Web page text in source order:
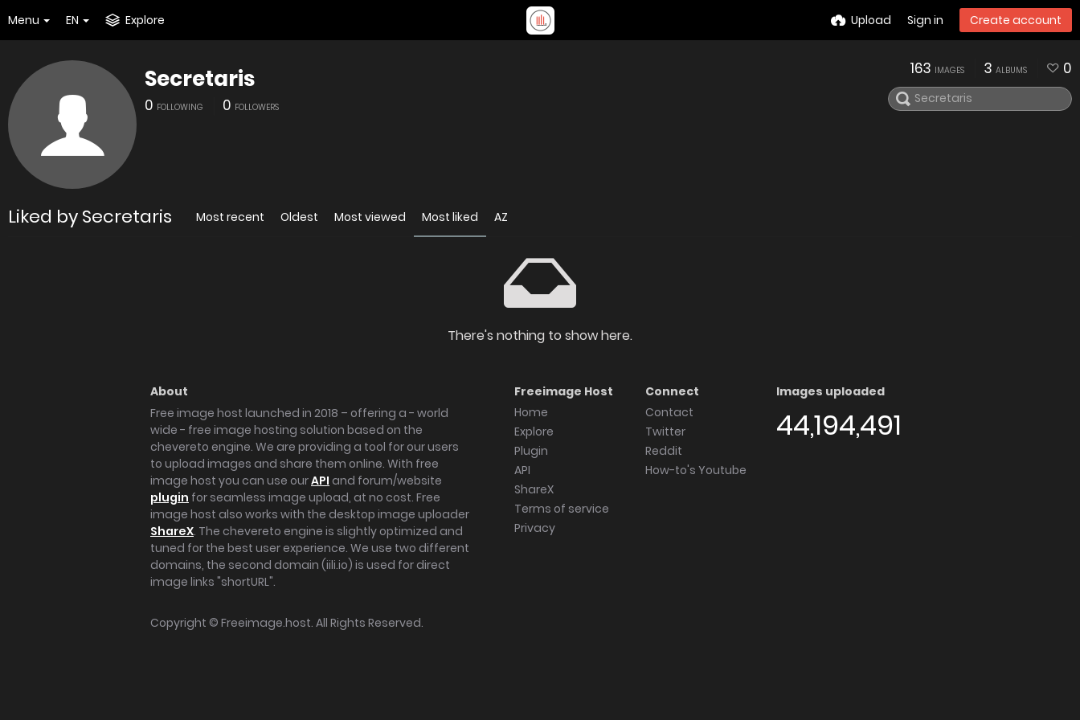
Menu EN Explore Upload Sign in Create account
Secretaris
0 FOLLOWING 0 FOLLOWERS
163 IMAGES 3 ALBUMS 0
Liked by Secretaris Most recent Oldest Most viewed Most liked AZ
There's nothing to show here.
About
Free image host launched in 2018 – offering a - world
wide - free image hosting solution based on the
chevereto engine. We are providing a tool for our users
to upload images and share them online. With free
image host you can use ourAPI and forum/website
plugin for seamless image upload, at no cost. Free
image host also works with the desktop image uploader
ShareX. The chevereto engine is slightly optimized and
tuned for the best user experience. We use two different
domains, the second domain (iili.io) is used for direct
image links "shortURL".
Freeimage Host
Home
Explore
Plugin
API
ShareX
Terms of service
Privacy
Connect
Contact
Twitter
Reddit
How-to's Youtube
Images uploaded
44,194,491
Copyright © Freeimage.host. All Rights Reserved.